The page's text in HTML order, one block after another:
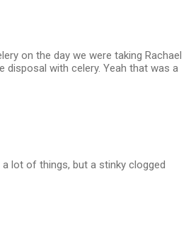
on the day we were taking Rachael
disposal with celery. Yeah that was a
lot of things, but a stinky clogged